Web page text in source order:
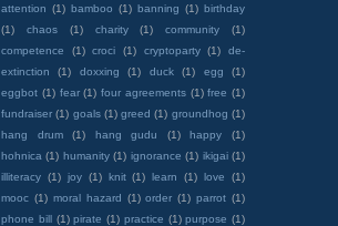
attention (1) bamboo (1) banning (1) birthday
(1)
chaos (1) charity (1) community
(1)
competence
(1) croci (1) cryptoparty (1)
de-
extinction
(1) doxxing (1) duck (1) egg
(1)
eggbot (1) fear (1) four agreements (1) free (1)
fundraiser (1) goals (1) greed (1) groundhog (1)
hang drum
(1) hang gudu (1) happy
(1)
hohnica (1) humanity (1) ignorance (1) ikigai (1)
illiteracy (1) joy (1) knit (1) learn (1) love
(1)
mooc (1) moral hazard (1) order (1) parrot (1)
phone bill (1) pirate (1) practice (1) purpose (1)